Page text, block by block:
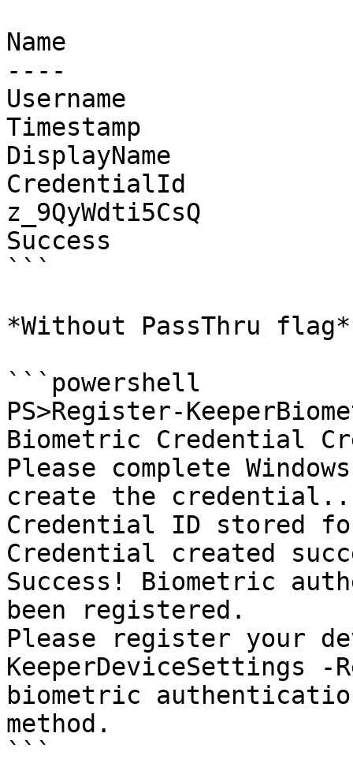
Name
----
Username
Timestamp
DisplayName
CredentialId
z_9QyWdti5CsQ
Success
```
*Without PassThru flag*
```powershell
PS>Register-
Biometric Credential
Please complete
create the
Credential ID stored
Credential created
Success! Biometric
been registered.
Please register your
KeeperDeviceSettings -
biometric
method.
```